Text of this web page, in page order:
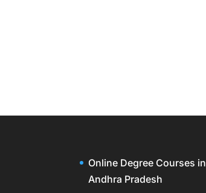
Online Degree Courses in
Andhra Pradesh